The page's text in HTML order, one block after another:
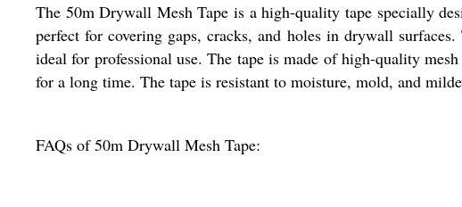
The 50m Drywall Mesh Tape is a high-quality tape specially
perfect for covering gaps, cracks, and holes in drywall
ideal for professional use. The tape is made of high-quality
for a long time. The tape is resistant to moisture, mold, and
FAQs of 50m Drywall Mesh Tape: